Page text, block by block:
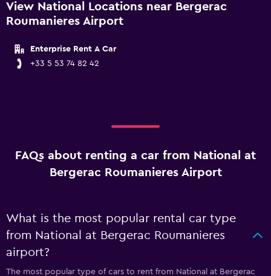
View National Locations near Bergerac
Roumanieres Airport
Enterprise Rent A Car
+33 5 53 74 82 42
FAQs about renting a car from National at
Bergerac Roumanieres Airport
What is the most popular rental car type
from National at Bergerac Roumanieres
airport?
The most popular type of cars to rent from National at Bergerac